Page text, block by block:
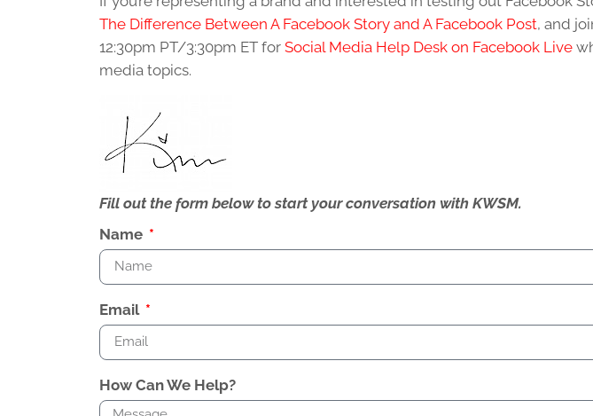
The Difference Between A Facebook Story and A Facebook Post, and
12:30pm PT/3:30pm ET for Social Media Help Desk on Facebook Live
media topics.
Fill out the form below to start your conversation with KWSM.
Name
Email
How Can We Help?